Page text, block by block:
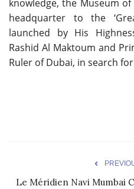
knowledge, the Museum
headquarter to the
launched by His
Rashid Al Maktoum and
Ruler of Dubai, in search
Le Méridien Navi Mumbai